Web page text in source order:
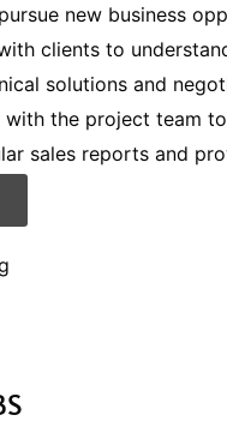
new business
clients to
solutions and
with the project team
sales reports and